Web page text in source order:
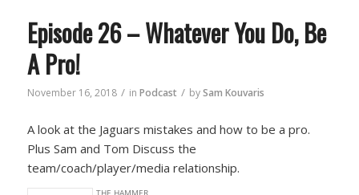
Episode 26 – Whatever You Do, Be
A Pro!
November 16, 2018 / in Podcast / bySam Kouvaris
A look at the Jaguars mistakes and how to be a pro.
Plus Sam and Tom Discuss the
team/coach/player/media relationship.